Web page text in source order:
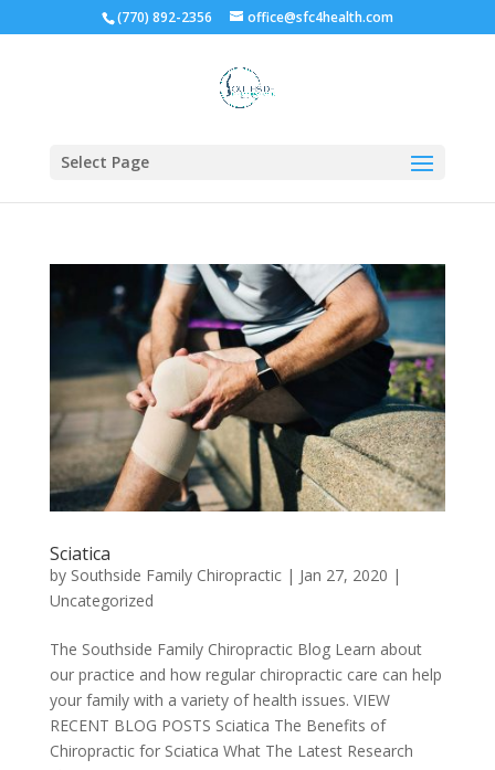
(770) 892-2356 office@sfc4health.com
Select Page
Sciatica
by Southside Family Chiropractic| Jan 27, 2020 |
Uncategorized
The Southside Family Chiropractic Blog Learn about
our practice and how regular chiropractic care can help
your family with a variety of health issues. VIEW
RECENT BLOG POSTS Sciatica The Benefits of
Chiropractic for Sciatica What The Latest Research